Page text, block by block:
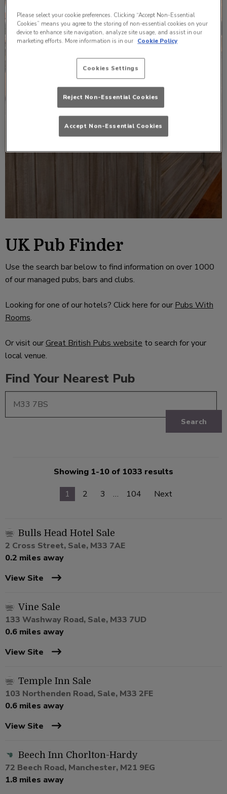
UK Pub Finder
Use the search bar below to find information on over 1000
of our managed pubs, bars and clubs.
Looking for one of our hotels? Click here for our Pubs With
Rooms.
Or visit ourGreat British Pubs website to search for your
local venue.
Find Your Nearest Pub
Search
Showing 1-10 of 1033 results
1
2 3 … 104 Next
Bulls Head Hotel Sale
2 Cross Street, Sale, M33 7AE
0.2 miles away
View Site
Vine Sale
133 Washway Road, Sale, M33 7UD
0.6 miles away
View Site
Temple Inn Sale
103 Northenden Road, Sale, M33 2FE
0.6 miles away
View Site
Beech Inn Chorlton-Hardy
72 Beech Road, Manchester, M21 9EG
1.8 miles away
Please select your cookie preferences. Clicking “Accept Non-Essential
Cookies” means you agree to the storing of non-essential cookies on your
device to enhance site navigation, analyze site usage, and assist in our
marketing efforts. More information is in our Cookie Policy
Cookies Settings
Reject Non-Essential Cookies
Accept Non-Essential Cookies